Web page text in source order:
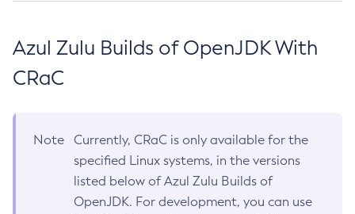
Azul Zulu Builds of OpenJDK With
CRaC
Note
Currently, CRaC is only available for the
specified Linux systems, in the versions
listed below of Azul Zulu Builds of
OpenJDK. For development, you can use